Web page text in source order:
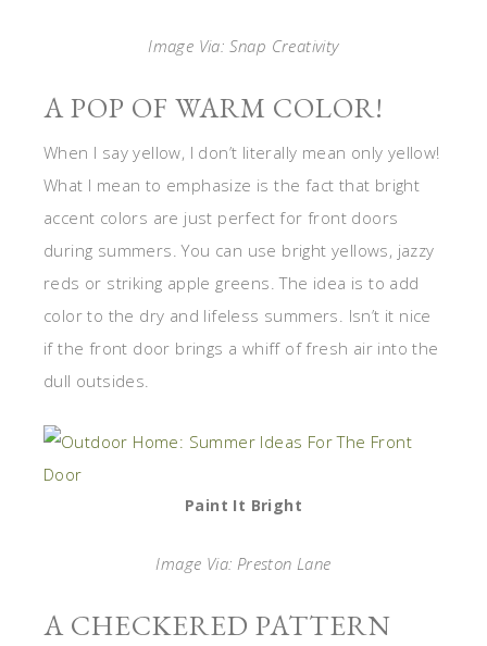
Image Via: Snap Creativity
A POP OF WARM COLOR!
When I say yellow, I don’t literally mean only yellow!
What I mean to emphasize is the fact that bright
accent colors are just perfect for front doors
during summers. You can use bright yellows, jazzy
reds or striking apple greens. The idea is to add
color to the dry and lifeless summers. Isn’t it nice
if the front door brings a whiff of fresh air into the
dull outsides.
Paint It Bright
Image Via: Preston Lane
A CHECKERED PATTERN